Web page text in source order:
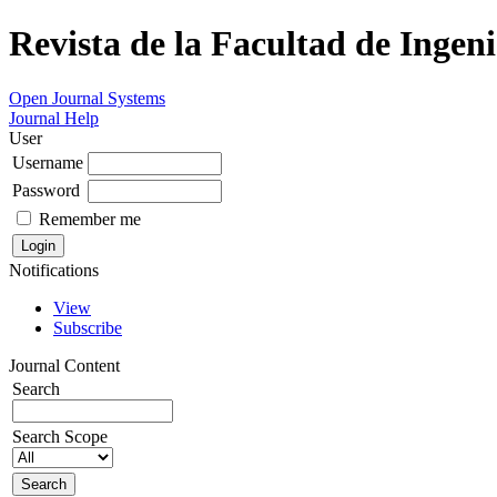
Revista de la Facultad de
Open Journal Systems
Journal Help
User
Username
Password
Remember me
Notifications
View
Subscribe
Journal Content
Search
Search Scope